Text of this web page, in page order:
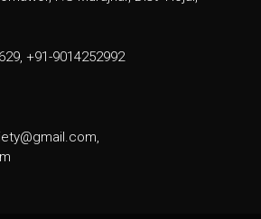
+91-9014252992